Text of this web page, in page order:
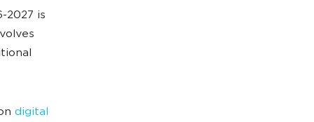
2027 is
digital